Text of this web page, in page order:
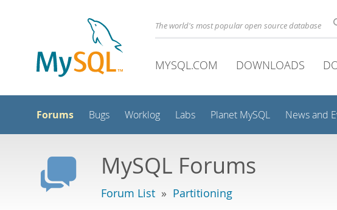
The world's most popular open source database
MYSQL.COM DOWNLOADS
Forums Bugs Worklog Labs Planet MySQL News and
MySQL Forums
Forum List » Partitioning